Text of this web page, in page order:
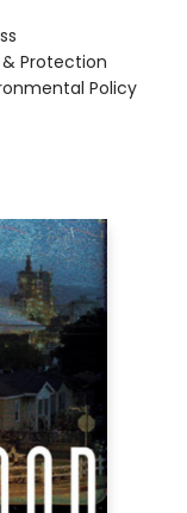
Protection
Policy